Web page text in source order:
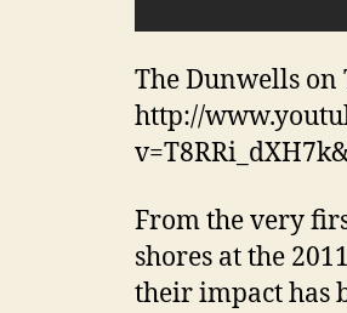
The Dunwells on
http://
From the very
shores at the
their impact has